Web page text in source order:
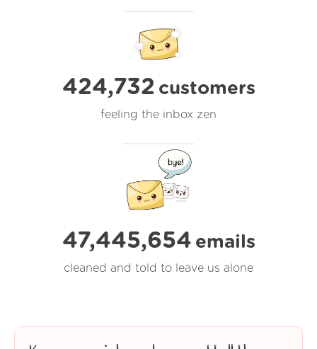
424,732 customers
feeling the inbox zen
47,445,654 emails
cleaned and told to leave us alone